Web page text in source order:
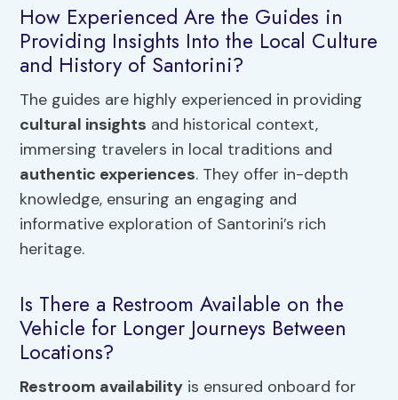
How Experienced Are the Guides in
Providing Insights Into the Local Culture
and History of Santorini?
The guides are highly experienced in providing
cultural insights and historical context,
immersing travelers in local traditions and
authentic experiences. They offer in-depth
knowledge, ensuring an engaging and
informative exploration of Santorini’s rich
heritage.
Is There a Restroom Available on the
Vehicle for Longer Journeys Between
Locations?
Restroom availability is ensured onboard for